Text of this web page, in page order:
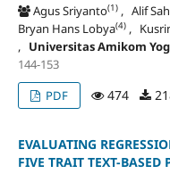
Agus Sriyanto(1), Alif
Bryan Hans Lobya(4),
, Universitas Amikom
144-153
PDF
474
EVALUATING
FIVE TRAIT TEXT-BASED